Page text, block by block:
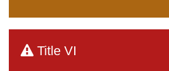
Title VI